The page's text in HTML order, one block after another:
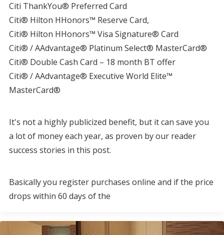
Citi ThankYou® Preferred Card
Citi® Hilton HHonors™ Reserve Card,
Citi® Hilton HHonors™ Visa Signature® Card
Citi® / AAdvantage® Platinum Select® MasterCard®
Citi® Double Cash Card – 18 month BT offer
Citi® / AAdvantage® Executive World Elite™
MasterCard®
It's not a highly publicized benefit, but it can save you
a lot of money each year, as proven by our reader
success stories in this post.
Basically you register purchases online and if the price
drops within 60 days of the